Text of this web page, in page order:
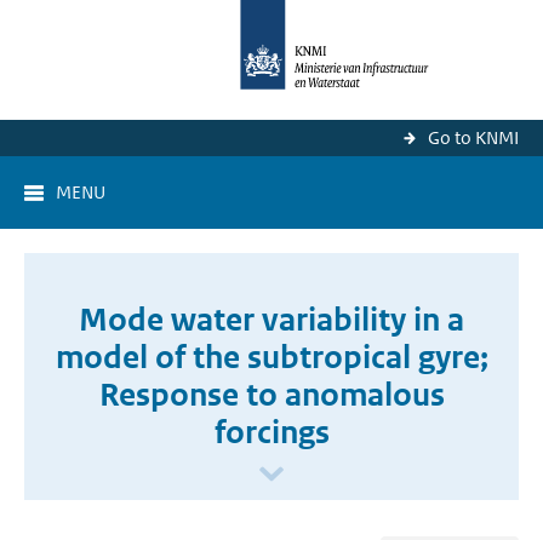
Go to KNMI
MENU
Mode water variability in a
model of the subtropical gyre;
Response to anomalous
forcings